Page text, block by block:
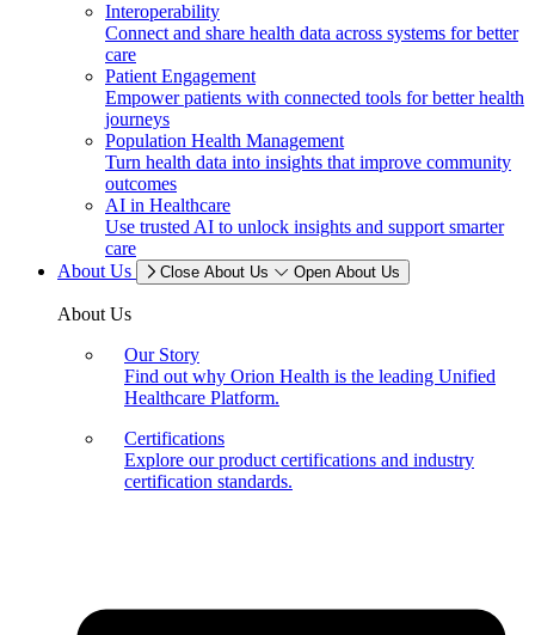
Interoperability
Connect and share health data across systems for better
care
Patient Engagement
Empower patients with connected tools for better health
journeys
Population Health Management
Turn health data into insights that improve community
outcomes
AI in Healthcare
Use trusted AI to unlock insights and support smarter
care
About Us
Close About Us Open About Us
About Us
Our Story
Find out why Orion Health is the leading Unified
Healthcare Platform.
Certifications
Explore our product certifications and industry
certification standards.